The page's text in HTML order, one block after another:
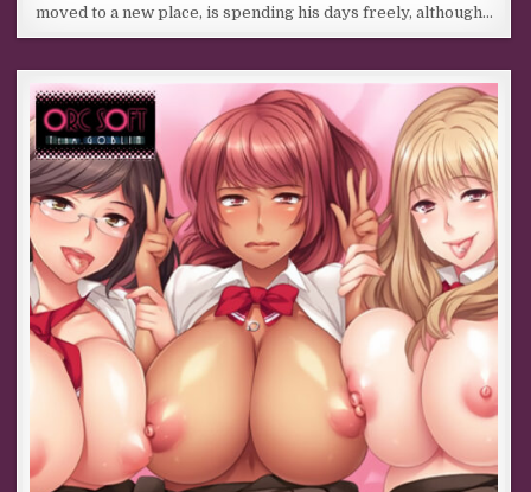
moved to a new place, is spending his days freely, although…